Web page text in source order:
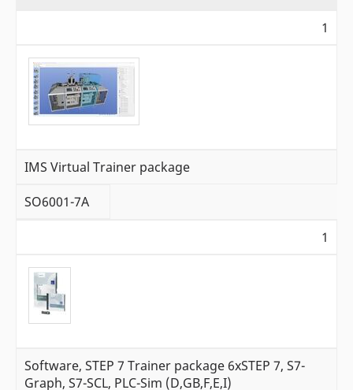
1
IMS Virtual Trainer package
SO6001-7A
1
Software, STEP 7 Trainer package 6xSTEP 7, S7-
Graph, S7-SCL, PLC-Sim (D,GB,F,E,I)